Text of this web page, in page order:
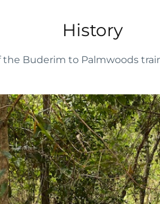
History
the Buderim to Palmwoods